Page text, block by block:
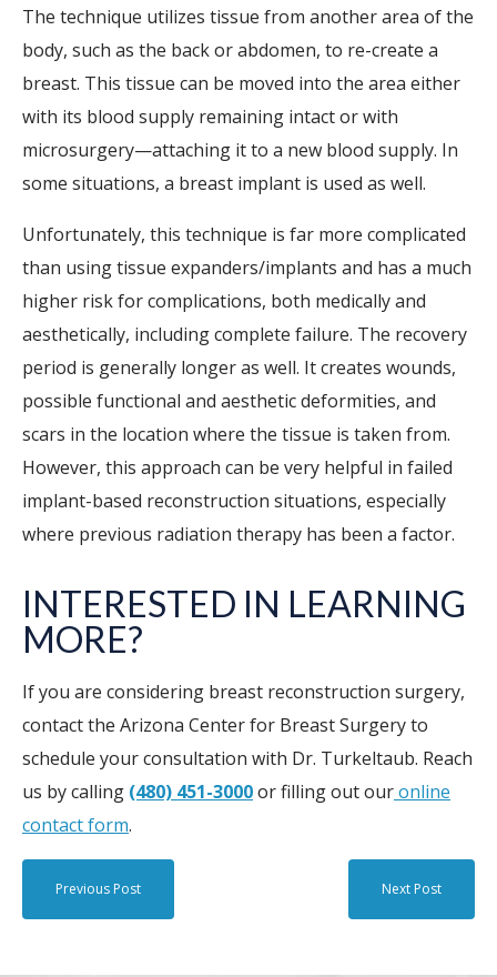
The technique utilizes tissue from another area of the
body, such as the back or abdomen, to re-create a
breast. This tissue can be moved into the area either
with its blood supply remaining intact or with
microsurgery—attaching it to a new blood supply. In
some situations, a breast implant is used as well.
Unfortunately, this technique is far more complicated
than using tissue expanders/implants and has a much
higher risk for complications, both medically and
aesthetically, including complete failure. The recovery
period is generally longer as well. It creates wounds,
possible functional and aesthetic deformities, and
scars in the location where the tissue is taken from.
However, this approach can be very helpful in failed
implant-based reconstruction situations, especially
where previous radiation therapy has been a factor.
INTERESTED IN LEARNING
MORE?
If you are considering breast reconstruction surgery,
contact the Arizona Center for Breast Surgery to
schedule your consultation with Dr. Turkeltaub. Reach
us by calling (480) 451-3000or filling out ouronline
contact form.
Previous Post Next Post